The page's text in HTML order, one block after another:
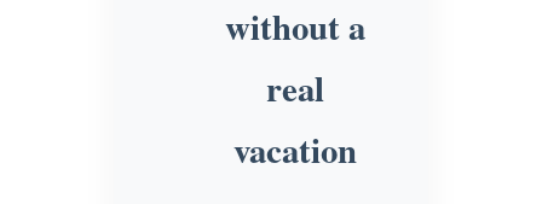
without a
real
vacation